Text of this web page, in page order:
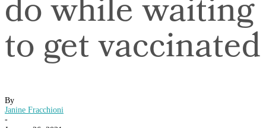
do while waiting
to get vaccinated
By
Janine Fracchioni
-